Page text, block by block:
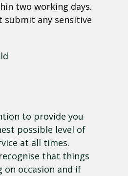
two working days.
submit any sensitive
to provide you
possible level of
at all times.
that things
on occasion and if